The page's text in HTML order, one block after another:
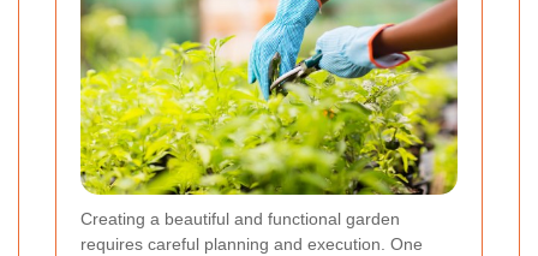
Creating a beautiful and functional garden
requires careful planning and execution. One